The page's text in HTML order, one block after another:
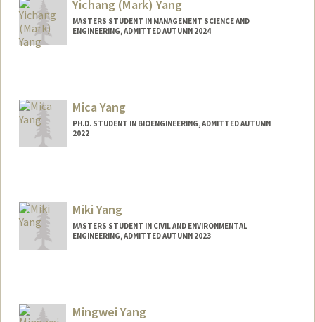
Yichang (Mark) Yang
MASTERS STUDENT IN MANAGEMENT SCIENCE AND
ENGINEERING, ADMITTED AUTUMN 2024
Mica Yang
PH.D. STUDENT IN BIOENGINEERING, ADMITTED AUTUMN
2022
Miki Yang
MASTERS STUDENT IN CIVIL AND ENVIRONMENTAL
ENGINEERING, ADMITTED AUTUMN 2023
mikyang@stanford.edu
Mingwei Yang